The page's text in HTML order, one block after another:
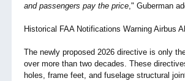
and passengers pay the price," Guberman
Historical FAA Notifications Warning Airbus
The newly proposed 2026 directive is only
over more than two decades. These
holes, frame feet, and fuselage structural